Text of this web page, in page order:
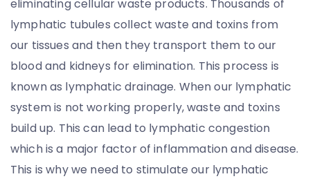
eliminating cellular waste products. Thousands of
lymphatic tubules collect waste and toxins from
our tissues and then they transport them to our
blood and kidneys for elimination. This process is
known as lymphatic drainage. When our lymphatic
system is not working properly, waste and toxins
build up. This can lead to lymphatic congestion
which is a major factor of inflammation and disease.
This is why we need to stimulate our lymphatic